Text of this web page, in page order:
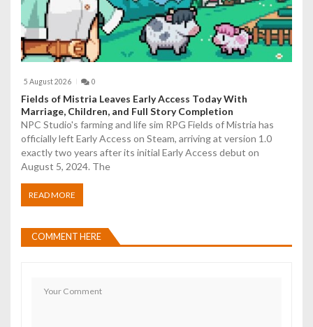
5 August 2026 0
Fields of Mistria Leaves Early Access Today With
Marriage, Children, and Full Story Completion
NPC Studio's farming and life sim RPG Fields of Mistria has
officially left Early Access on Steam, arriving at version 1.0
exactly two years after its initial Early Access debut on
August 5, 2024. The
READ MORE
COMMENT HERE